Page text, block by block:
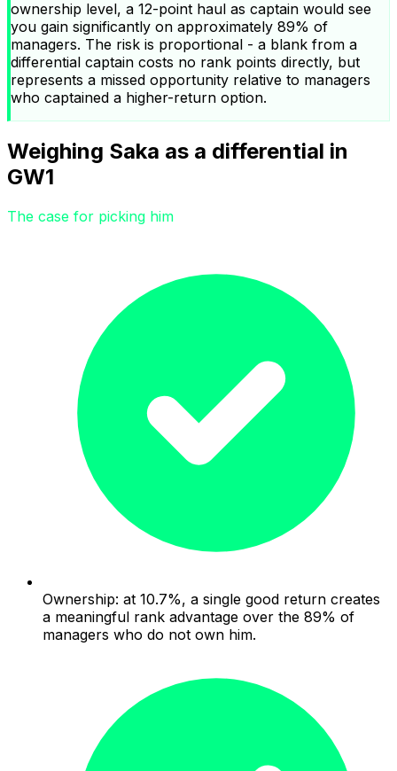
ownership level, a 12-point haul as captain would see
you gain significantly on approximately 89% of
managers. The risk is proportional - a blank from a
differential captain costs no rank points directly, but
represents a missed opportunity relative to managers
who captained a higher-return option.
Weighing Saka as a differential in
GW1
The case for picking him
Ownership: at 10.7%, a single good return creates
a meaningful rank advantage over the 89% of
managers who do not own him.